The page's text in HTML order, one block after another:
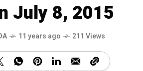
July 8, 2015
11 years ago 211 Views